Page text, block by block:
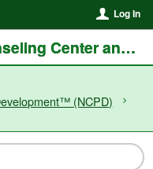
Log In
Noeticus Counseling Center and Training Institute®
(NCPD)